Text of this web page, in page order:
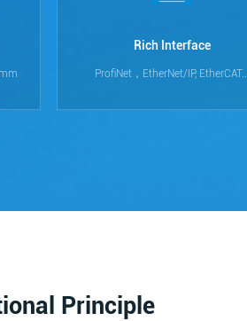
Rich Interface
ProfiNet，EtherNet/IP,
Principle